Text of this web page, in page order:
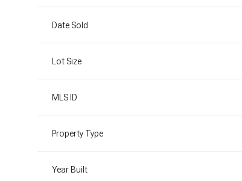
Date Sold
Lot Size
MLS ID
Property Type
Year Built